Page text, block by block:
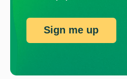
Sign me up